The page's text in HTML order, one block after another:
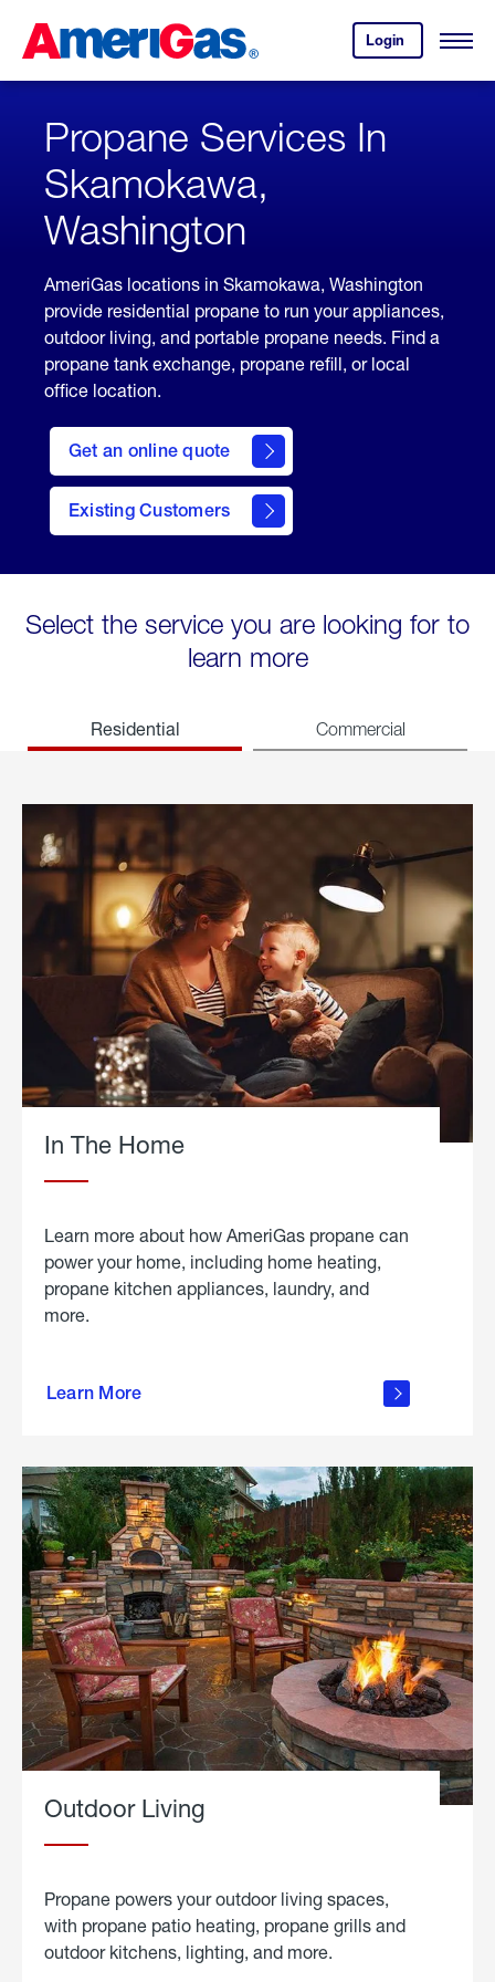
Content
Login
your
account.
Open
Skipped.
Propane Services In
Skamokawa,
Washington
AmeriGas locations in Skamokawa, Washington
provide residential propane to run your appliances,
outdoor living, and portable propane needs. Find a
propane tank exchange, propane refill, or local
office location.
Get an online quote
here
to
Get a
Quote
Existing Customers
welcome
Select the service you are looking for to
learn more
Residential Commercial
In The Home
Learn more about how AmeriGas propane can
power your home, including home heating,
propane kitchen appliances, laundry, and
more.
Learn More
propane
in the
Outdoor Living
Propane powers your outdoor living spaces,
with propane patio heating, propane grills and
outdoor kitchens, lighting, and more.